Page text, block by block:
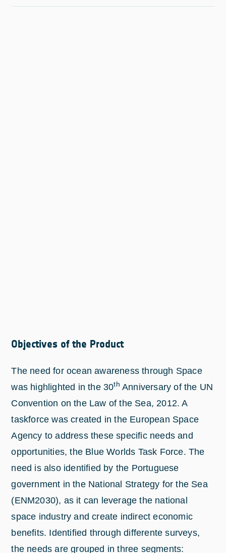
Objectives of the Product
The need for ocean awareness through Space
was highlighted in the 30th Anniversary of the UN
Convention on the Law of the Sea, 2012. A
taskforce was created in the European Space
Agency to address these specific needs and
opportunities, the Blue Worlds Task Force. The
need is also identified by the Portuguese
government in the National Strategy for the Sea
(ENM2030), as it can leverage the national
space industry and create indirect economic
benefits. Identified through differente surveys,
the needs are grouped in three segments: